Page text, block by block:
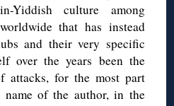
Yiddish culture among
that has instead
and their very specific
over the years been the
attacks, for the most part
of the author, in the